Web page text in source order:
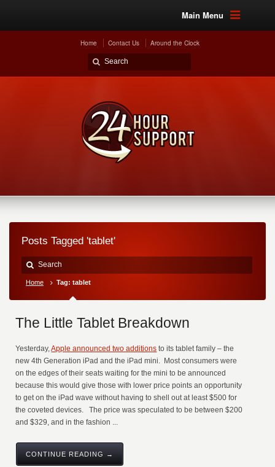
Main Menu
Home Contact Us Around the Clock
Posts Tagged 'tablet'
Home Tag: tablet
The Little Tablet Breakdown
Yesterday,Apple announced two additions to its tablet family – the
new 4th Generation iPad and the iPad mini. Most consumers were
on the edges of their seats waiting for the mini to be announced
because this would give those with lower price points an opportunity
to get on the iPad wave without having to shell out at least $500 for
the coveted devices. The price was speculated to be between $200
and $329, and in the fashion ...
CONTINUE READING →